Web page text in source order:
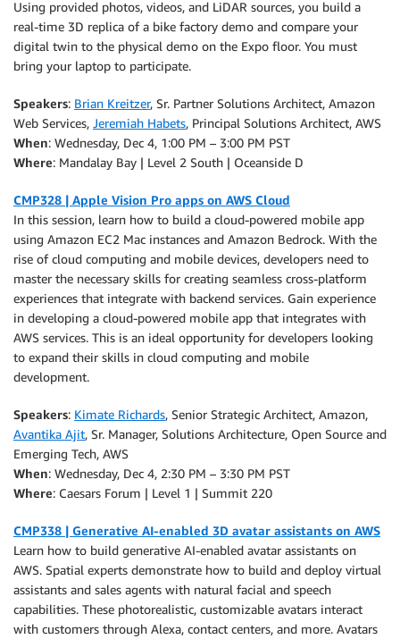
Using provided photos, videos, and LiDAR sources, you build a
real-time 3D replica of a bike factory demo and compare your
digital twin to the physical demo on the Expo floor. You must
bring your laptop to participate.
Speakers: Brian Kreitzer, Sr. Partner Solutions Architect, Amazon
Web Services, Jeremiah Habets, Principal Solutions Architect, AWS
When: Wednesday, Dec 4, 1:00 PM – 3:00 PM PST
Where: Mandalay Bay | Level 2 South | Oceanside D
CMP328 | Apple Vision Pro apps on AWS Cloud
In this session, learn how to build a cloud-powered mobile app
using Amazon EC2 Mac instances and Amazon Bedrock. With the
rise of cloud computing and mobile devices, developers need to
master the necessary skills for creating seamless cross-platform
experiences that integrate with backend services. Gain experience
in developing a cloud-powered mobile app that integrates with
AWS services. This is an ideal opportunity for developers looking
to expand their skills in cloud computing and mobile
development.
Speakers: Kimate Richards, Senior Strategic Architect, Amazon,
Avantika Ajit, Sr. Manager, Solutions Architecture, Open Source and
Emerging Tech, AWS
When: Wednesday, Dec 4, 2:30 PM – 3:30 PM PST
Where: Caesars Forum | Level 1 | Summit 220
CMP338 | Generative AI-enabled 3D avatar assistants on AWS
Learn how to build generative AI-enabled avatar assistants on
AWS. Spatial experts demonstrate how to build and deploy virtual
assistants and sales agents with natural facial and speech
capabilities. These photorealistic, customizable avatars interact
with customers through Alexa, contact centers, and more. Avatars